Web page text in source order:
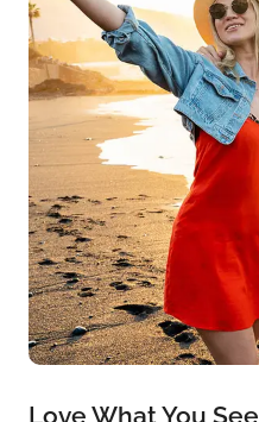
Love What You See